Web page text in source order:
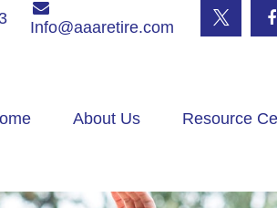
Info@aaaretire.com
About Us Resource